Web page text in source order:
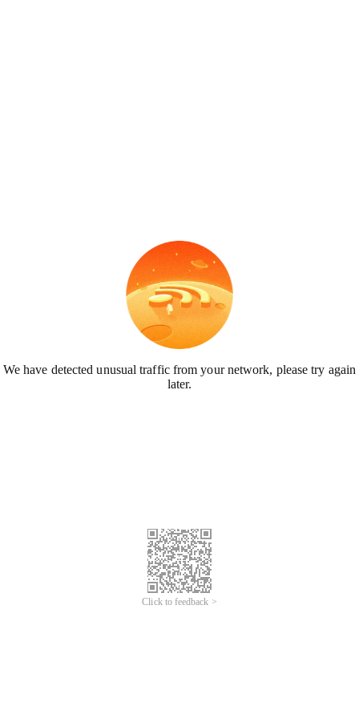
We have detected unusual traffic from your network, please try again
later.
Click to feedback >